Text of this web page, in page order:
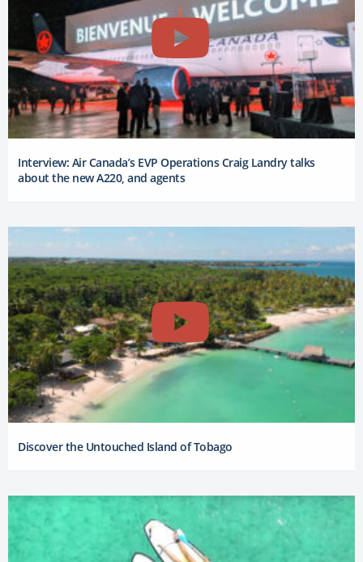
Interview: Air Canada’s EVP Operations Craig Landry talks
about the new A220, and agents
Discover the Untouched Island of Tobago